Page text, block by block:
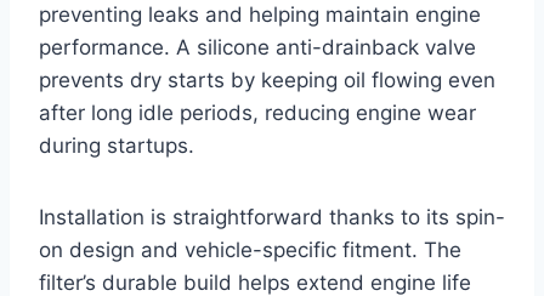
preventing leaks and helping maintain engine
performance. A silicone anti-drainback valve
prevents dry starts by keeping oil flowing even
after long idle periods, reducing engine wear
during startups.
Installation is straightforward thanks to its spin-
on design and vehicle-specific fitment. The
filter’s durable build helps extend engine life